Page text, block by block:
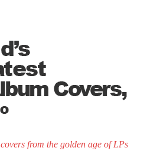
from the golden age of LPs